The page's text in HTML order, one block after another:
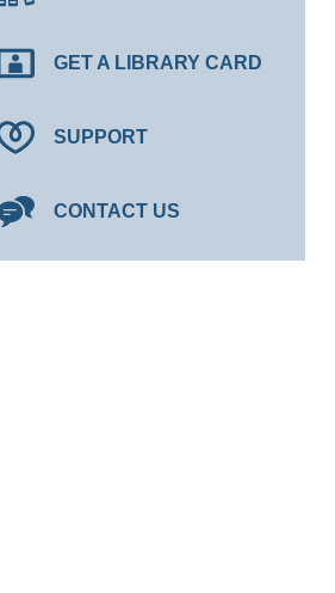
GET A LIBRARY CARD
SUPPORT
CONTACT US